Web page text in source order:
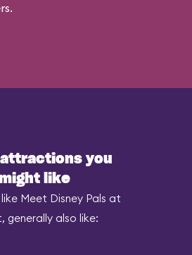
you
like
like Meet Disney Pals at
generally also like: